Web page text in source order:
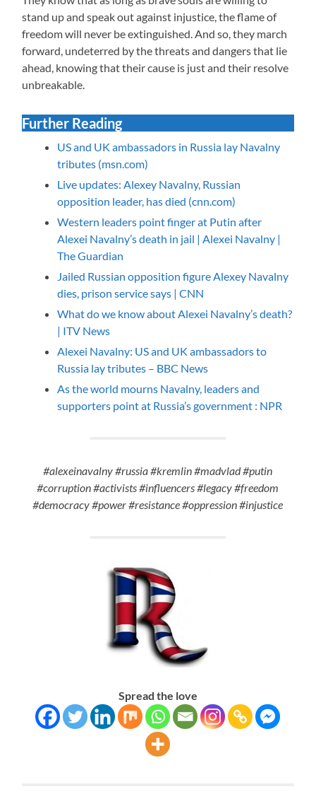
stand up and speak out against injustice, the flame of
freedom will never be extinguished. And so, they march
forward, undeterred by the threats and dangers that lie
ahead, knowing that their cause is just and their resolve
unbreakable.
Further Reading
US and UK ambassadors in Russia lay Navalny
tributes (msn.com)
Live updates: Alexey Navalny, Russian
opposition leader, has died (cnn.com)
Western leaders point finger at Putin after
Alexei Navalny’s death in jail | Alexei Navalny |
The Guardian
Jailed Russian opposition figure Alexey Navalny
dies, prison service says | CNN
What do we know about Alexei Navalny’s death?
| ITV News
Alexei Navalny: US and UK ambassadors to
Russia lay tributes – BBC News
As the world mourns Navalny, leaders and
supporters point at Russia’s government : NPR
#alexeinavalny #russia #kremlin #madvlad #putin
#corruption #activists #influencers #legacy #freedom
#democracy #power #resistance #oppression #injustice
Spread the love